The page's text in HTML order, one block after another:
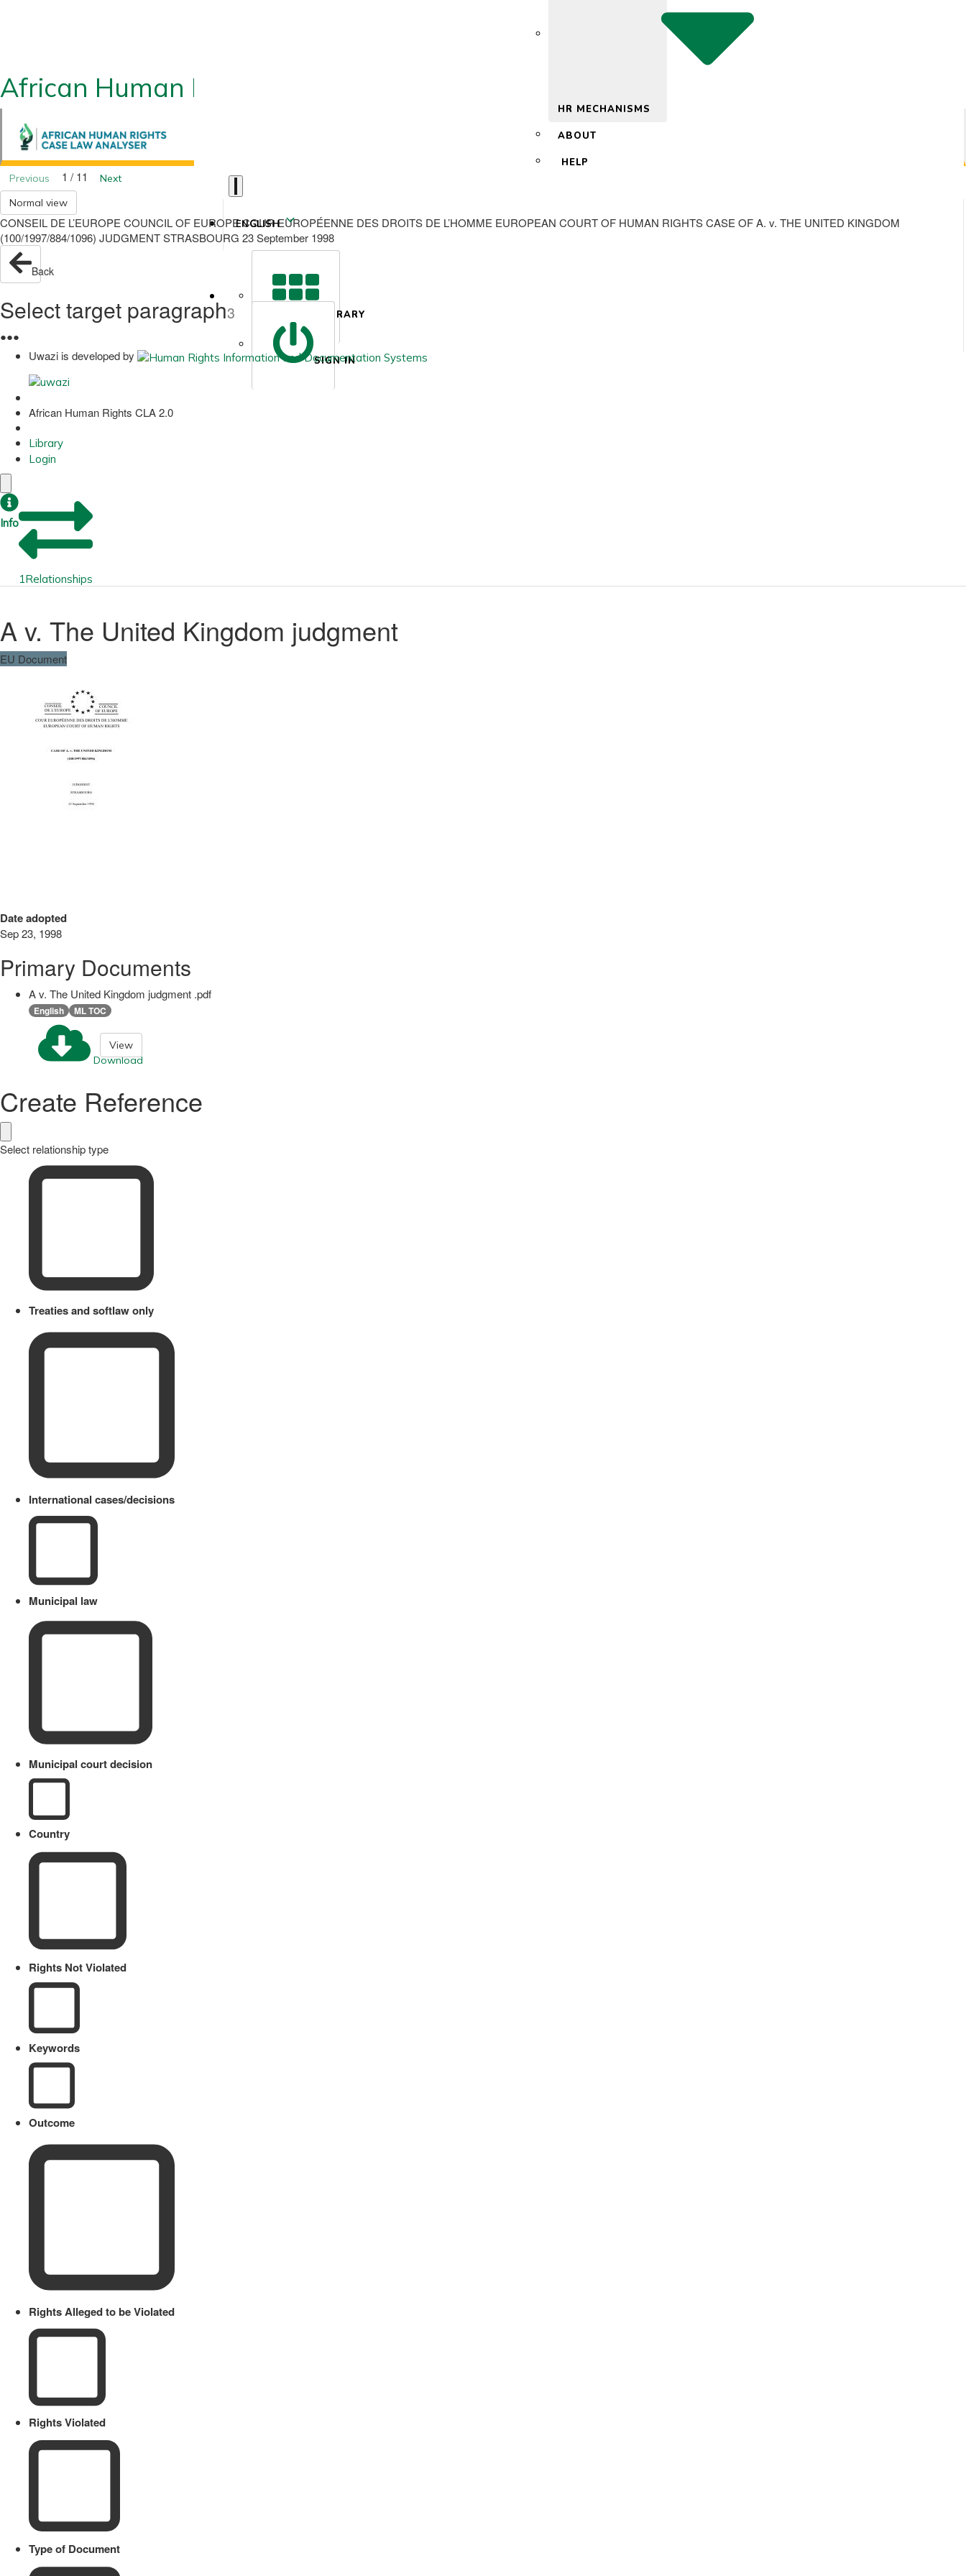
African Human Rights CLA 2.0
HR MECHANISMS
ABOUT
HELP
ENGLISH
LIBRARY
SIGN IN
Previous 1 / 11
Next
Normal view
CONSEIL DE L’EUROPE COUNCIL OF EUROPE COUR EUROPÉENNE DES DROITS DE L’HOMME EUROPEAN COURT OF HUMAN RIGHTS CASE OF A. v. THE UNITED KINGDOM
(100/1997/884/1096) JUDGMENT STRASBOURG 23 September 1998
Back
Select target paragraph3
●●●
Uwazi is developed by
African Human Rights CLA 2.0
Library
Login
Info
1Relationships
A v. The United Kingdom judgment
EU Document
Date adopted
Sep 23, 1998
Primary Documents
A v. The United Kingdom judgment .pdf
English ML TOC
Download
View
Create Reference
Select relationship type
Treaties and softlaw only
International cases/decisions
Municipal law
Municipal court decision
Country
Rights Not Violated
Keywords
Outcome
Rights Alleged to be Violated
Rights Violated
Type of Document